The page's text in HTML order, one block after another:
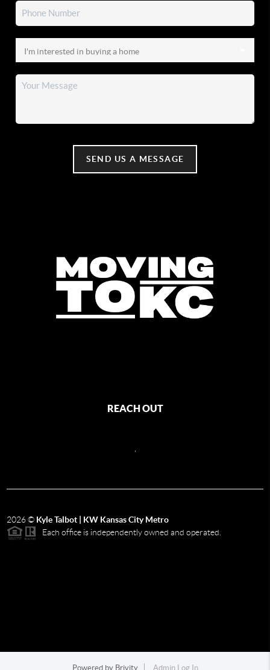
SEND US A MESSAGE
REACH OUT
2026© Kyle Talbot | KW Kansas City Metro
Each office is independently owned and operated.
Powered by Brivity Admin Log In